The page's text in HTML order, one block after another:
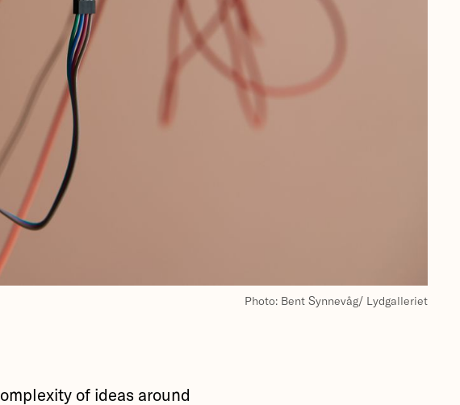
Photo: Bent Synnevåg/ Lydgalleriet
of ideas around